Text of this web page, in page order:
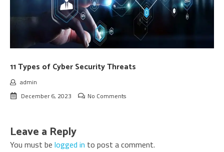
11 Types of Cyber Security Threats
admin
December 6, 2023
No Comments
Leave a Reply
You must be logged in to post a comment.